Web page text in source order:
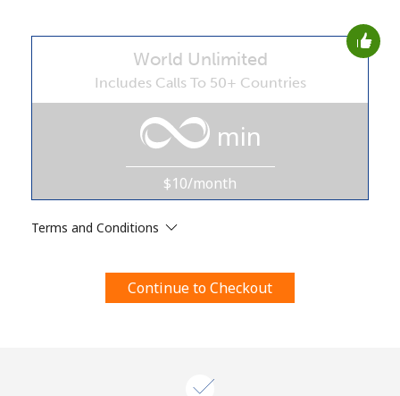
By opening an account on this website, I agree to these
World Unlimited
Includes Calls To 50+ Countries
min
$10/month
Terms and Conditions
Continue to Checkout